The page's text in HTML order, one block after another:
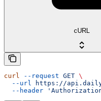
cURL
curl --request GET \
  --url
https://
  --header